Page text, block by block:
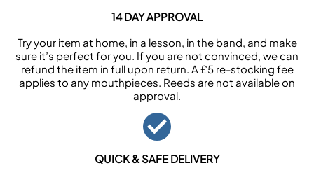
14 DAY APPROVAL
Try your item at home, in a lesson, in the band, and make
sure it’s perfect for you. If you are not convinced, we can
refund the item in full upon return. A £5 re-stocking fee
applies to any mouthpieces. Reeds are not available on
approval.
QUICK & SAFE DELIVERY